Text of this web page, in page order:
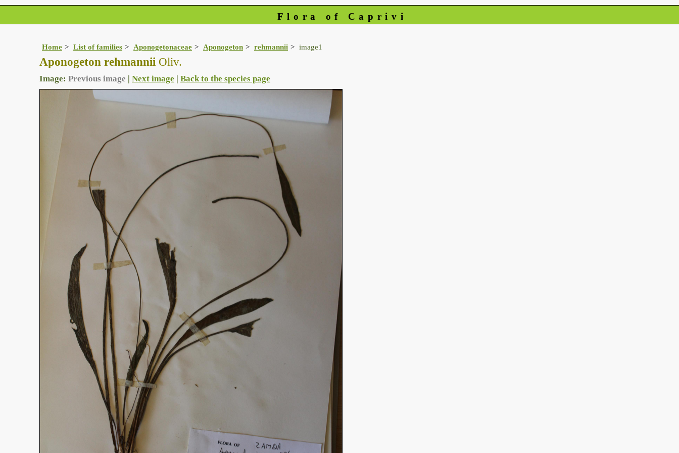
Flora of Caprivi
Home List of families Aponogetonaceae Aponogeton rehmannii image1
Aponogeton rehmannii Oliv.
Image: Previous image | Next image | Back to the species page